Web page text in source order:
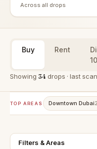
Across all drops
Buy Rent
Showing 34 drops · last scan
TOP AREAS Downtown Dubai
Filters & Areas